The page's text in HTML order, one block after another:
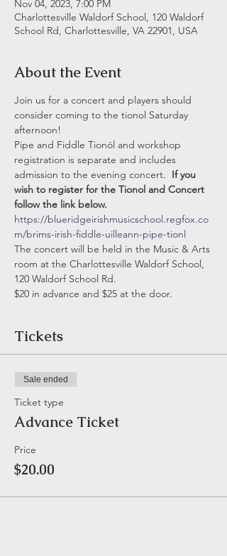
Nov 04, 2023, 7:00 PM
Charlottesville Waldorf School, 120 Waldorf
School Rd, Charlottesville, VA 22901, USA
About the Event
Join us for a concert and players should
consider coming to the tionol Saturday
afternoon!
Pipe and Fiddle Tionól and workshop
registration is separate and includes
admission to the evening concert. If you
wish to register for the Tionol and Concert
follow the link below.
https://blueridgeirishmusicschool.regfox.co
m/brims-irish-fiddle-uilleann-pipe-tionl
The concert will be held in the Music & Arts
room at the Charlottesville Waldorf School,
120 Waldorf School Rd.
$20 in advance and $25 at the door.
Tickets
Sale ended
Ticket type
Advance Ticket
Price
$20.00